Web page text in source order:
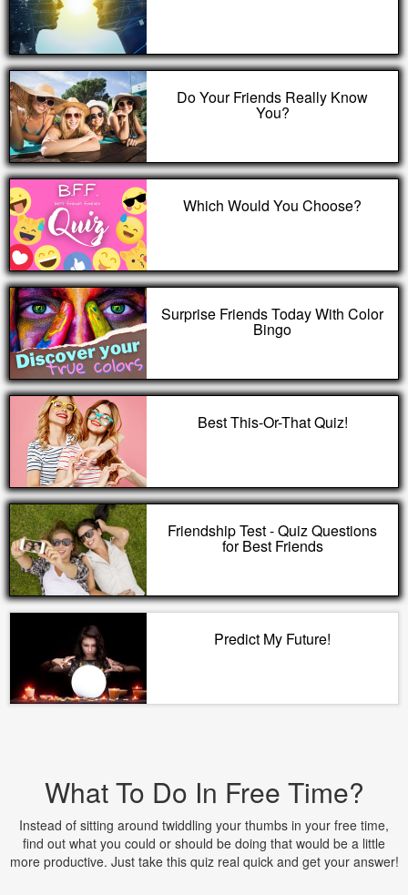
Do Your Friends Really Know
You?
Which Would You Choose?
Surprise Friends Today With Color
Bingo
Best This-Or-That Quiz!
Friendship Test - Quiz Questions
for Best Friends
Predict My Future!
What To Do In Free Time?
Instead of sitting around twiddling your thumbs in your free time,
find out what you could or should be doing that would be a little
more productive. Just take this quiz real quick and get your answer!